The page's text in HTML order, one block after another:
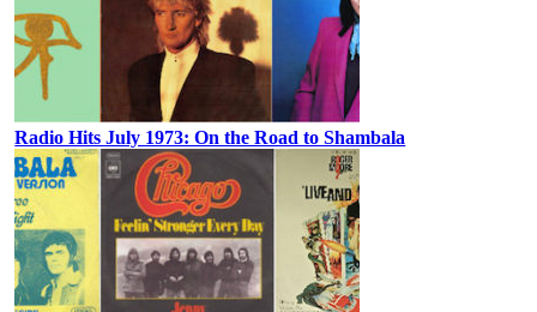
Radio Hits July 1973: On the Road to Shambala